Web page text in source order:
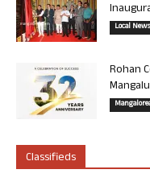
Local News
Rohan
Classifieds